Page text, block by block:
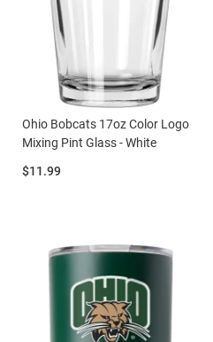
Ohio Bobcats 17oz Color Logo
Mixing Pint Glass - White
Price:
$11.99